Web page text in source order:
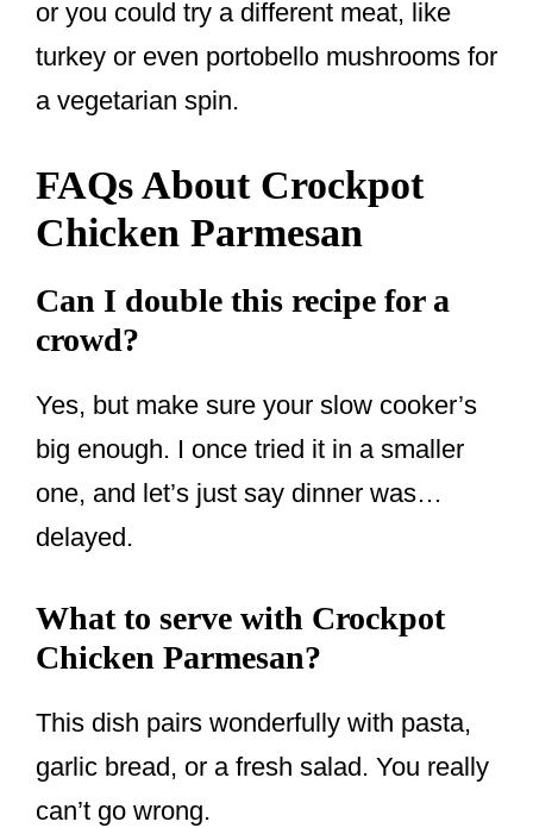
or you could try a different meat, like
turkey or even portobello mushrooms for
a vegetarian spin.
FAQs About Crockpot
Chicken Parmesan
Can I double this recipe for a
crowd?
Yes, but make sure your slow cooker’s
big enough. I once tried it in a smaller
one, and let’s just say dinner was…
delayed.
What to serve with Crockpot
Chicken Parmesan?
This dish pairs wonderfully with pasta,
garlic bread, or a fresh salad. You really
can’t go wrong.